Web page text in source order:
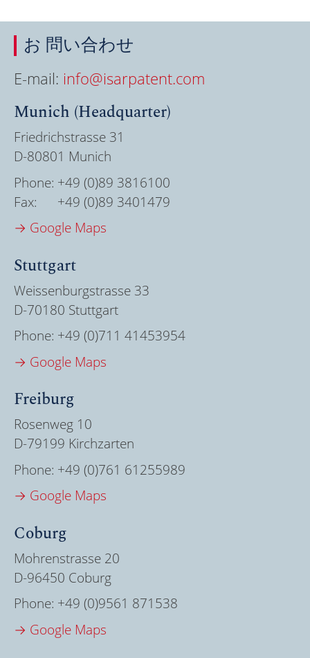
お 問い合わせ
E-mail: info@isarpatent.com
Munich (Headquarter)
Friedrichstrasse 31
D-80801 Munich
Phone: +49 (0)89 3816100
Fax:
+49 (0)89 3401479
→ Google Maps
Stuttgart
Weissenburgstrasse 33
D-70180 Stuttgart
Phone: +49 (0)711 41453954
→ Google Maps
Freiburg
Rosenweg 10
D-79199 Kirchzarten
Phone: +49 (0)761 61255989
→ Google Maps
Coburg
Mohrenstrasse 20
D-96450 Coburg
Phone: +49 (0)9561 871538
→ Google Maps